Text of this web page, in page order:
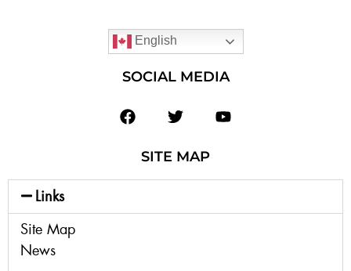
English
SOCIAL MEDIA
SITE MAP
Links
Site Map
News